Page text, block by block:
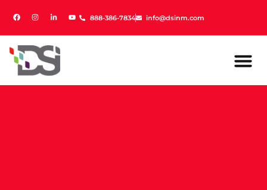
888-386-7834 info@dsinm.com
888-386-7834 info@dsinm.com